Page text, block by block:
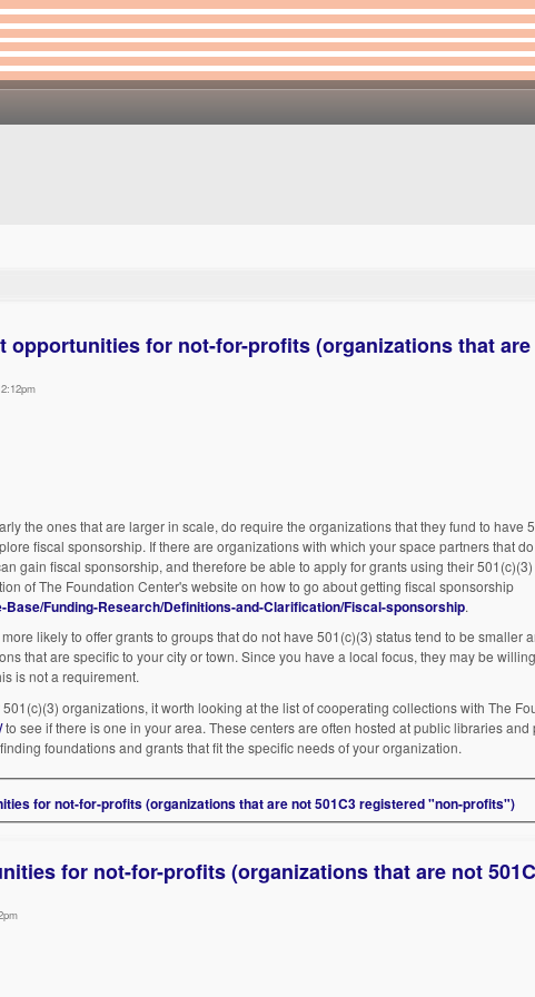
opportunities for not-for-profits (organizations that
the ones that are larger in scale, do require the organizations that they fund to have
fiscal sponsorship. If there are organizations with which your space partners that
gain fiscal sponsorship, and therefore be able to apply for grants using their
of The Foundation Center's website on how to go about getting fiscal sponsorship
Base/Funding-Research/Definitions-and-Clarification/Fiscal-sponsorship.
likely to offer grants to groups that do not have 501(c)(3) status tend to be smaller
that are specific to your city or town. Since you have a local focus, they may be
is not a requirement.
organizations, it worth looking at the list of cooperating collections with The
to see if there is one in your area. These centers are often hosted at public libraries
foundations and grants that fit the specific needs of your organization.
for not-for-profits (organizations that are not 501C3 registered "non-profits")
for not-for-profits (organizations that are not